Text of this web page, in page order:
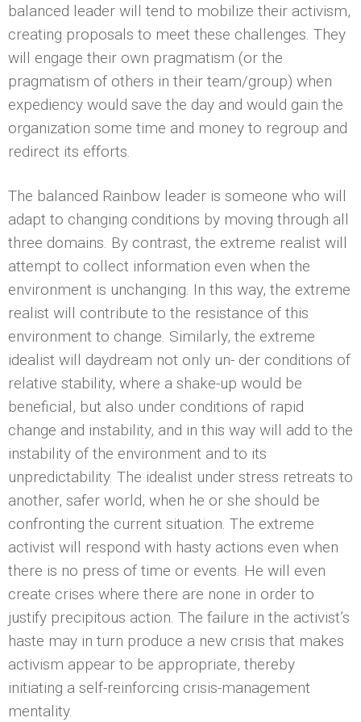
balanced leader will tend to mobilize their activism,
creating proposals to meet these challenges. They
will engage their own pragmatism (or the
pragmatism of others in their team/group) when
expediency would save the day and would gain the
organization some time and money to regroup and
redirect its efforts.
The balanced Rainbow leader is someone who will
adapt to changing conditions by moving through all
three domains. By contrast, the extreme realist will
attempt to collect information even when the
environment is unchanging. In this way, the extreme
realist will contribute to the resistance of this
environment to change. Similarly, the extreme
idealist will daydream not only un- der conditions of
relative stability, where a shake-up would be
beneficial, but also under conditions of rapid
change and instability, and in this way will add to the
instability of the environment and to its
unpredictability. The idealist under stress retreats to
another, safer world, when he or she should be
confronting the current situation. The extreme
activist will respond with hasty actions even when
there is no press of time or events. He will even
create crises where there are none in order to
justify precipitous action. The failure in the activist’s
haste may in turn produce a new crisis that makes
activism appear to be appropriate, thereby
initiating a self-reinforcing crisis-management
mentality.